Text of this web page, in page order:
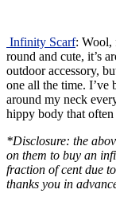
Infinity Scarf: Wool,
round and cute, it’s
outdoor accessory,
one all the time. I’ve
around my neck
hippy body that
*Disclosure: the
on them to buy an
fraction of cent due
thanks you in